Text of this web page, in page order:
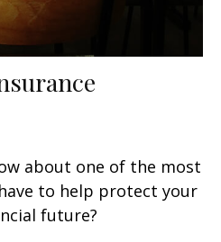
about one of the most
to help protect your
future?